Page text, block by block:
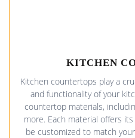
KITCHEN
Kitchen countertops play a
and functionality of your
countertop materials,
more. Each material offers
be customized to match